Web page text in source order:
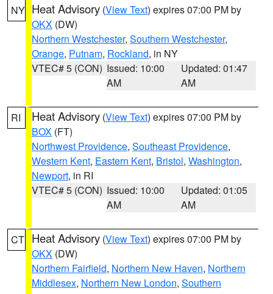
NY Heat Advisory (View Text) expires 07:00 PM by
OKX (DW)
Northern Westchester, Southern Westchester,
Orange, Putnam, Rockland, in NY
VTEC# 5 (CON) Issued: 10:00
AM
Updated: 01:47
AM
RI Heat Advisory (View Text) expires 07:00 PM by
BOX (FT)
Northwest Providence, Southeast Providence,
Western Kent, Eastern Kent, Bristol, Washington,
Newport, in RI
VTEC# 5 (CON) Issued: 10:00
AM
Updated: 01:05
AM
CT Heat Advisory (View Text) expires 07:00 PM by
OKX (DW)
Northern Fairfield, Northern New Haven, Northern
Middlesex, Northern New London, Southern